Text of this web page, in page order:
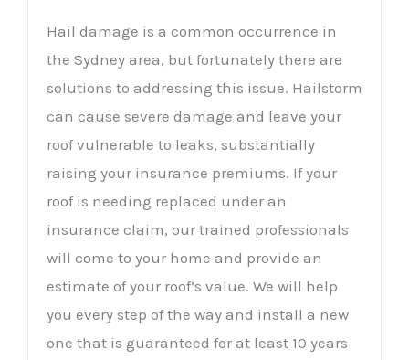
Hail damage is a common occurrence in
the Sydney area, but fortunately there are
solutions to addressing this issue. Hailstorm
can cause severe damage and leave your
roof vulnerable to leaks, substantially
raising your insurance premiums. If your
roof is needing replaced under an
insurance claim, our trained professionals
will come to your home and provide an
estimate of your roof’s value. We will help
you every step of the way and install a new
one that is guaranteed for at least 10 years